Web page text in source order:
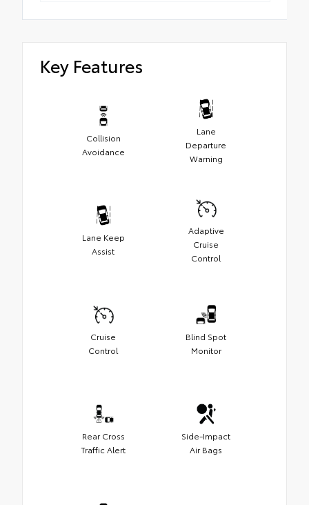
Key Features
Collision
Avoidance
Lane
Departure
Warning
Lane Keep
Assist
Adaptive
Cruise
Control
Cruise
Control
Blind Spot
Monitor
Rear Cross
Traffic Alert
Side-Impact
Air Bags